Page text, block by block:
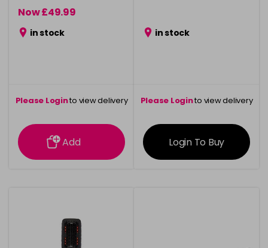
Now £49.99
was £59.99
in stock
Please Loginto view delivery
information
Add
in stock
Please Loginto view delivery
information
Login To Buy